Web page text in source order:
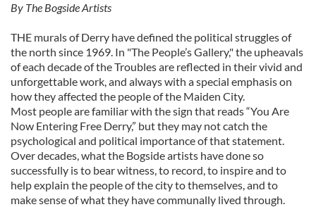
By The Bogside Artists
THE murals of Derry have defined the political struggles of
the north since 1969. In "The People’s Gallery," the upheavals
of each decade of the Troubles are reflected in their vivid and
unforgettable work, and always with a special emphasis on
how they affected the people of the Maiden City.
Most people are familiar with the sign that reads “You Are
Now Entering Free Derry,” but they may not catch the
psychological and political importance of that statement.
Over decades, what the Bogside artists have done so
successfully is to bear witness, to record, to inspire and to
help explain the people of the city to themselves, and to
make sense of what they have communally lived through.